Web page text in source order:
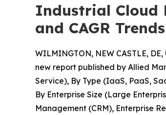
Industrial Cloud
and CAGR Trends
WILMINGTON, NEW CASTLE,
new report published by Allied
Service), By Type (IaaS, PaaS,
By Enterprise Size (Large
Management (CRM), Enterprise